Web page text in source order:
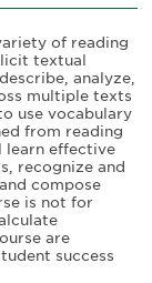
of reading
textual
analyze,
multiple texts
use vocabulary
from reading
learn effective
recognize and
compose
is not for
are
success